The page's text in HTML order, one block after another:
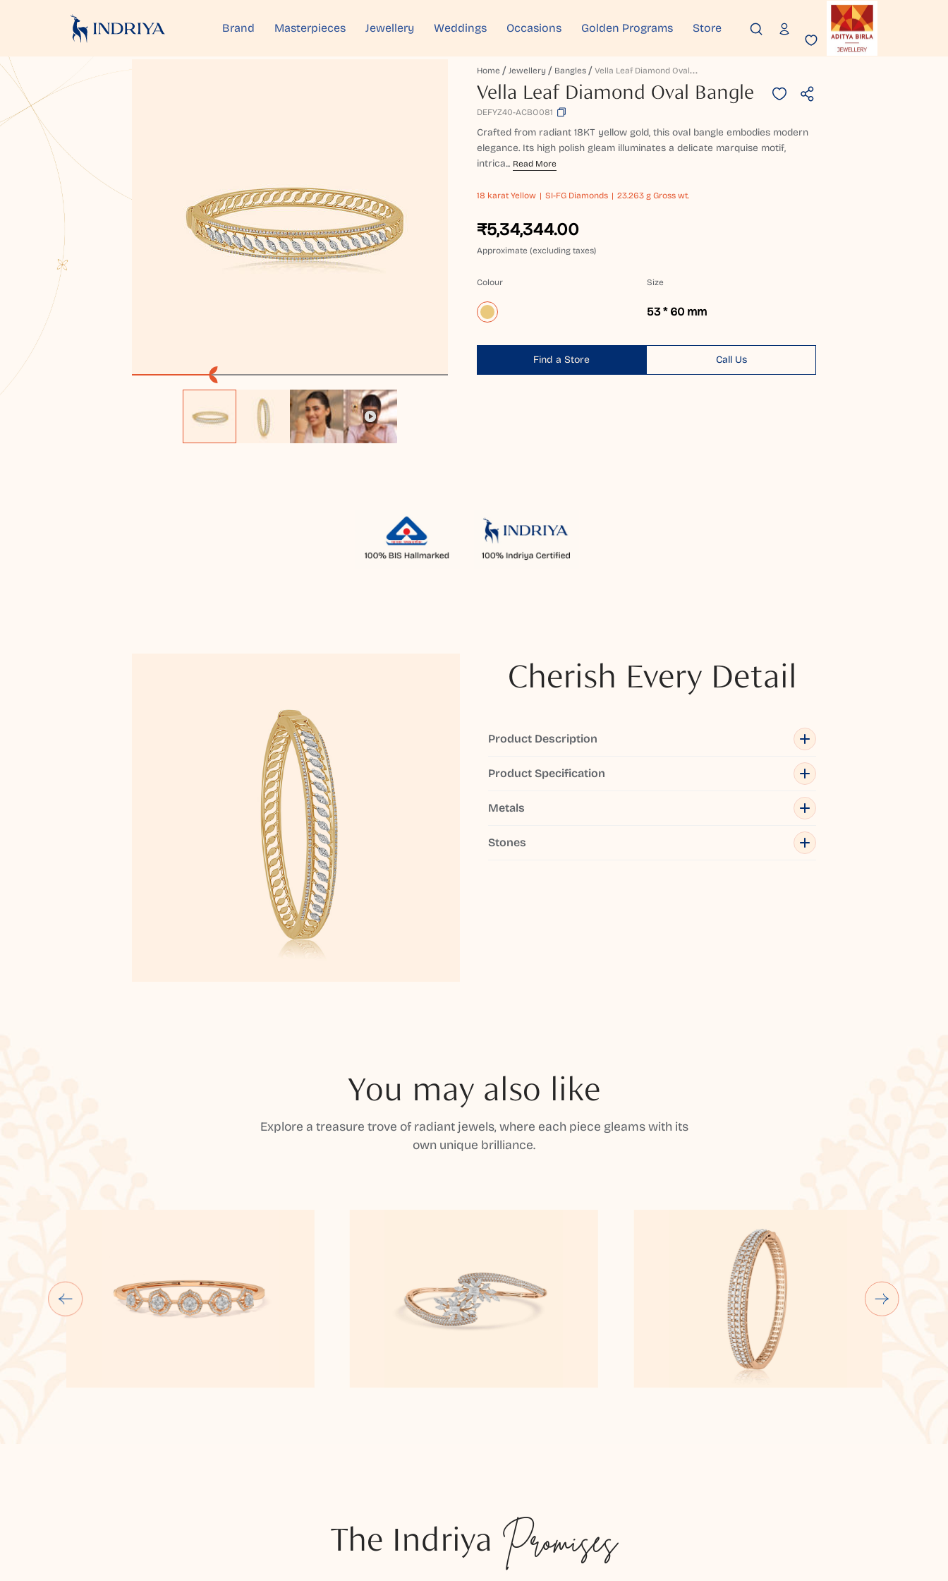
Brand Masterpieces Jewellery Weddings Occasions Golden Programs Store
Home Jewellery Bangles V
Ella Leaf Diamond Oval Bangle
Vella Leaf Diamond Oval Bangle
DEFYZ40-ACBO081
Crafted from radiant 18KT yellow gold, this oval bangle embodies modern
elegance. Its high polish gleam illuminates a delicate marquise motif,
intrica... Read More
18 karat Yellow SI-FG Diamonds 23.263 g Gross wt.
₹5,34,344.00
Approximate (excluding taxes)
Colour Size
53 * 60 mm
Find a Store Call Us
Cherish Every Detail
Product Description
Product Specification
Metals
Stones
You may also like
Explore a treasure trove of radiant jewels, where each piece gleams with its
own unique brilliance.
The Indriya Promises